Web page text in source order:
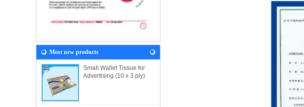
Most new products
Small Wallet Tissue for
Advertising (10 x 3 ply)